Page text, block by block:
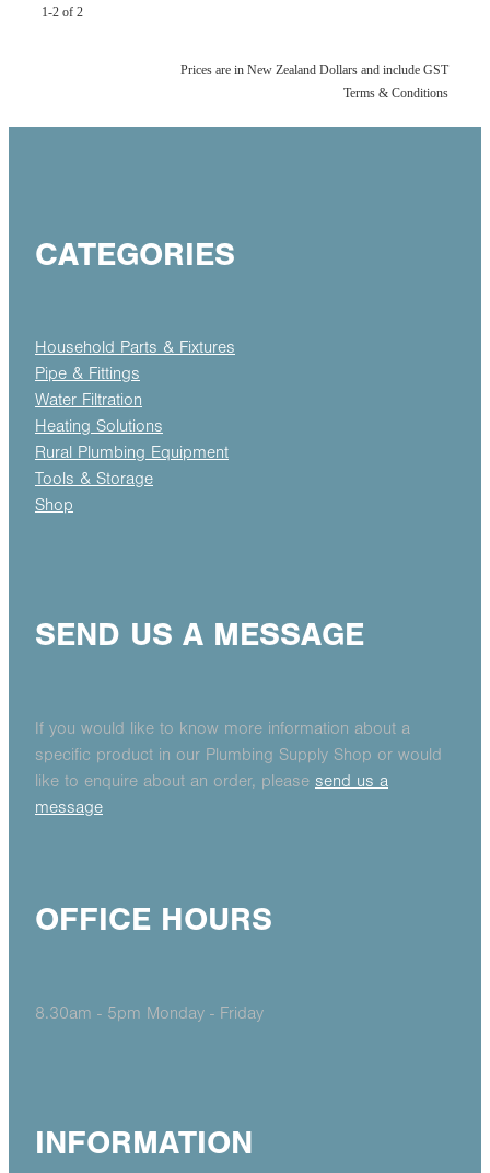
1-2 of 2
Prices are in New Zealand Dollars and include GST
Terms & Conditions
CATEGORIES
Household Parts & Fixtures
Pipe & Fittings
Water Filtration
Heating Solutions
Rural Plumbing Equipment
Tools & Storage
Shop
SEND US A MESSAGE
If you would like to know more information about a
specific product in our Plumbing Supply Shop or would
like to enquire about an order, please send us a
message
OFFICE HOURS
8.30am - 5pm Monday - Friday
INFORMATION